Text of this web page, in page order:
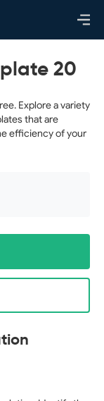
20
Explore a variety
that are
efficiency of your